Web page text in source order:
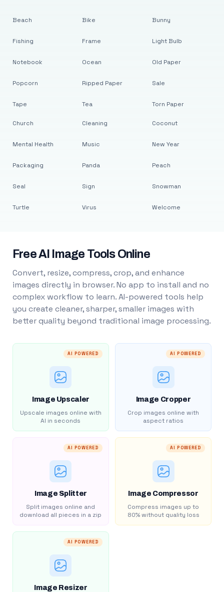
Beach
Fishing
Notebook
Popcorn
Tape
Bike
Frame
Ocean
Ripped Paper
Tea
Bunny
Light Bulb
Old Paper
Sale
Torn Paper
Church
Mental Health
Packaging
Seal
Turtle
Cleaning
Music
Panda
Sign
Virus
Coconut
New Year
Peach
Snowman
Welcome
Free AI Image Tools Online
Convert, resize, compress, crop, and enhance
images directly in browser. No app to install and no
complex workflow to learn. AI-powered tools help
you create cleaner, sharper, smaller images with
better quality beyond traditional image processing.
AI POWERED
Image Upscaler
Upscale images online with
AI in seconds
AI POWERED
Image Cropper
Crop images online with
aspect ratios
AI POWERED
Image Splitter
Split images online and
download all pieces in a zip
AI POWERED
Image Compressor
Compress images up to
80% without quality loss
AI POWERED
Image Resizer